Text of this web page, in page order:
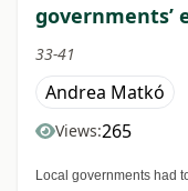
governments’
33-41
Andrea Matkó
Views:265
Local governments had